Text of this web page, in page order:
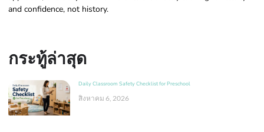
and confidence, not history.
กระทู้ล่าสุด
Daily Classroom Safety Checklist for Preschool
สิงหาคม 6, 2026